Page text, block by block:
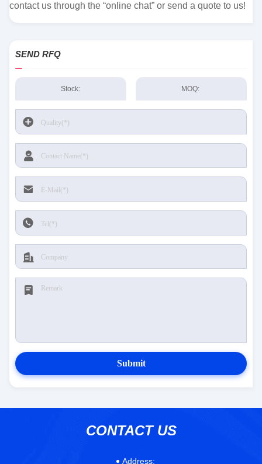
contact us through the “online chat” or send a quote to us!
SEND RFQ
Stock: MOQ:
Submit
CONTACT US
Address: